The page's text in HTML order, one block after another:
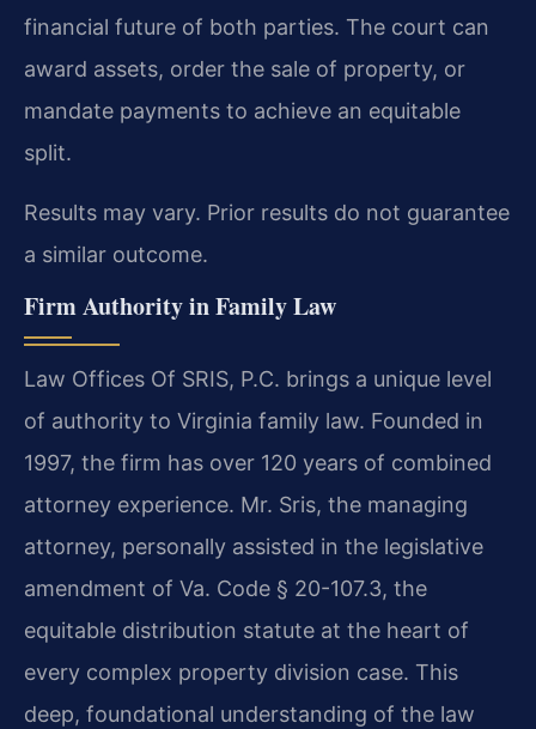
financial future of both parties. The court can
award assets, order the sale of property, or
mandate payments to achieve an equitable
split.
Results may vary. Prior results do not guarantee
a similar outcome.
Firm Authority in Family Law
Law Offices Of SRIS, P.C. brings a unique level
of authority to Virginia family law. Founded in
1997, the firm has over 120 years of combined
attorney experience. Mr. Sris, the managing
attorney, personally assisted in the legislative
amendment of Va. Code § 20-107.3, the
equitable distribution statute at the heart of
every complex property division case. This
deep, foundational understanding of the law